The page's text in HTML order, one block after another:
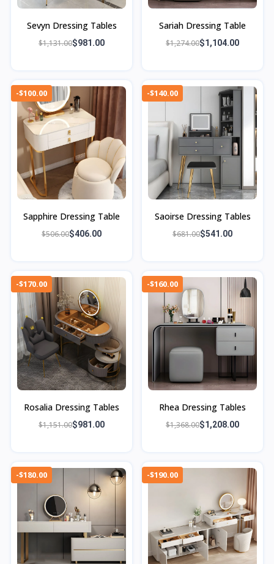
Sevyn Dressing Tables
$1,131.00$981.00
Sariah Dressing Table
$1,274.00$1,104.00
-$100.00
Sapphire Dressing Table
$506.00$406.00
-$140.00
Saoirse Dressing Tables
$681.00$541.00
-$170.00
Rosalia Dressing Tables
$1,151.00$981.00
-$160.00
Rhea Dressing Tables
$1,368.00$1,208.00
-$180.00 -$190.00